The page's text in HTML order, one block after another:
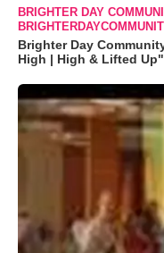
BRIGHTER DAY
Brighter Day
High | High & Lifted Up"